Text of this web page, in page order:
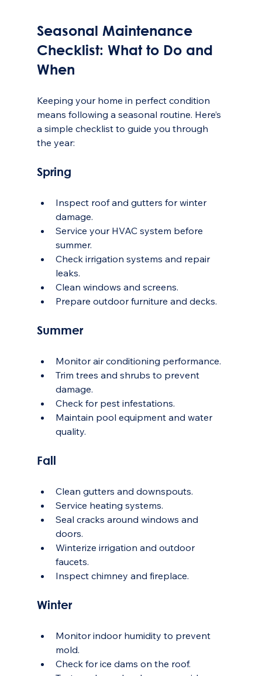
Seasonal Maintenance
Checklist: What to Do and
When
Keeping your home in perfect condition
means following a seasonal routine. Here’s
a simple checklist to guide you through
the year:
Spring
Inspect roof and gutters for winter
damage.
Service your HVAC system before
summer.
Check irrigation systems and repair
leaks.
Clean windows and screens.
Prepare outdoor furniture and decks.
Summer
Monitor air conditioning performance.
Trim trees and shrubs to prevent
damage.
Check for pest infestations.
Maintain pool equipment and water
quality.
Fall
Clean gutters and downspouts.
Service heating systems.
Seal cracks around windows and
doors.
Winterize irrigation and outdoor
faucets.
Inspect chimney and fireplace.
Winter
Monitor indoor humidity to prevent
mold.
Check for ice dams on the roof.